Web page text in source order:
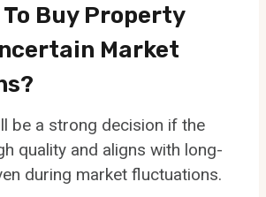
Buy Property
Market
be a strong decision if the
quality and aligns with long-
during market fluctuations.